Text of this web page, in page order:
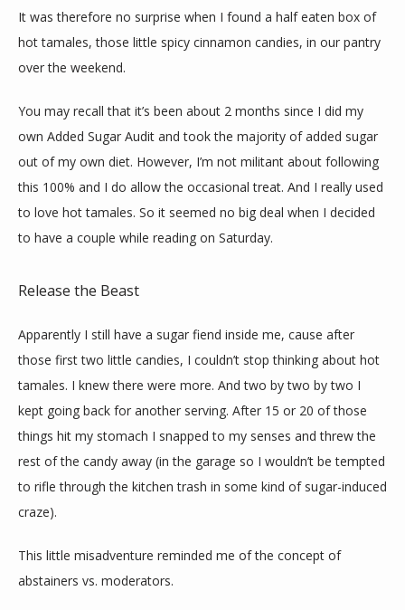
It was therefore no surprise when I found a half eaten box of
hot tamales, those little spicy cinnamon candies, in our pantry
over the weekend.
You may recall that it’s been about 2 months since I did my
own Added Sugar Audit and took the majority of added sugar
out of my own diet. However, I’m not militant about following
this 100% and I do allow the occasional treat. And I really used
to love hot tamales. So it seemed no big deal when I decided
to have a couple while reading on Saturday.
Release the Beast
Apparently I still have a sugar fiend inside me, cause after
those first two little candies, I couldn’t stop thinking about hot
tamales. I knew there were more. And two by two by two I
kept going back for another serving. After 15 or 20 of those
things hit my stomach I snapped to my senses and threw the
rest of the candy away (in the garage so I wouldn’t be tempted
to rifle through the kitchen trash in some kind of sugar-induced
craze).
This little misadventure reminded me of the concept of
abstainers vs. moderators.